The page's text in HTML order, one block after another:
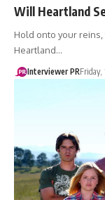
Will Heartland
Hold onto your
Heartland…
Interviewer PRFriday,